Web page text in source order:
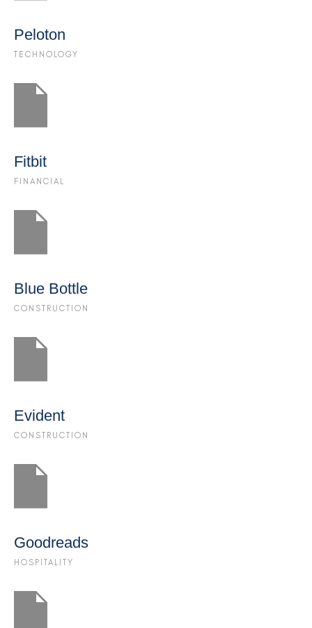
Peloton
TECHNOLOGY
Fitbit
FINANCIAL
Blue Bottle
CONSTRUCTION
Evident
CONSTRUCTION
Goodreads
HOSPITALITY